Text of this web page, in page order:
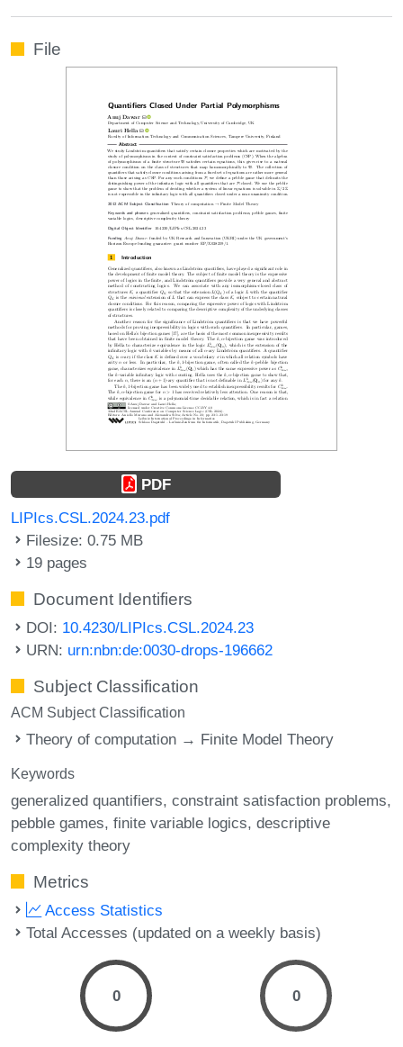
File
PDF
LIPIcs.CSL.2024.23.pdf
Filesize: 0.75 MB
19 pages
Document Identifiers
DOI: 10.4230/LIPIcs.CSL.2024.23
URN: urn:nbn:de:0030-drops-196662
Subject Classification
ACM Subject Classification
Theory of computation → Finite Model Theory
Keywords
generalized quantifiers constraint satisfaction problems
pebble games finite variable logics descriptive
complexity theory
Metrics
Access Statistics
Total Accesses (updated on a weekly basis)
0 0